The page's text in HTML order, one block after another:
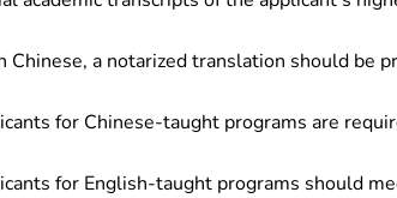
Chinese, a notarized translation should be
for Chinese-taught programs are
for English-taught programs should